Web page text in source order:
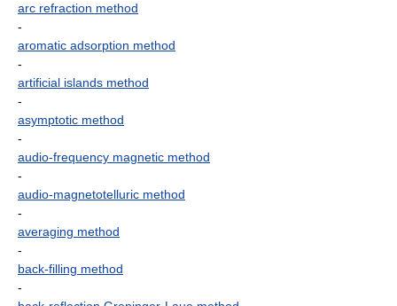
arc refraction method
-
aromatic adsorption method
-
artificial islands method
-
asymptotic method
-
audio-frequency magnetic method
-
audio-magnetotelluric method
-
averaging method
-
back-filling method
-